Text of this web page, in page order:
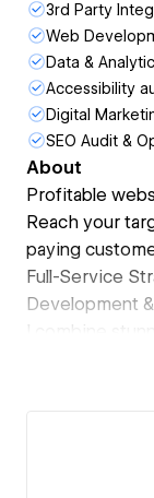
3rd Party
Web
Data &
Accessibility
Digital
SEO Audit &
About
Profitable
Reach your
paying
Full-Service
Development
I combine
integrated